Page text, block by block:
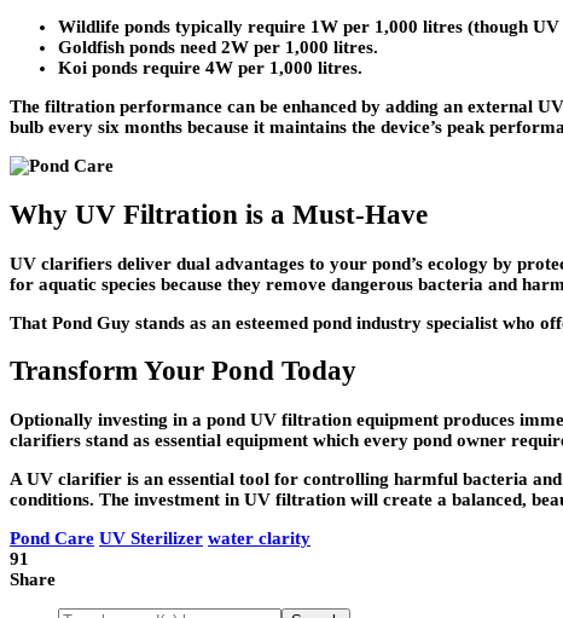
Wildlife ponds typically require 1W per 1,000 litres (though UV
Goldfish ponds need 2W per 1,000 litres.
Koi ponds require 4W per 1,000 litres.
The filtration performance can be enhanced by adding an external
bulb every six months because it maintains the device’s peak
Why UV Filtration is a Must-Have
UV clarifiers deliver dual advantages to your pond’s ecology by
for aquatic species because they remove dangerous bacteria and
That Pond Guy stands as an esteemed pond industry specialist who
Transform Your Pond Today
Optionally investing in a pond UV filtration equipment produces
clarifiers stand as essential equipment which every pond owner
A UV clarifier is an essential tool for controlling harmful bacteria
conditions. The investment in UV filtration will create a balanced,
Pond Care UV Sterilizer water clarity
91
Share